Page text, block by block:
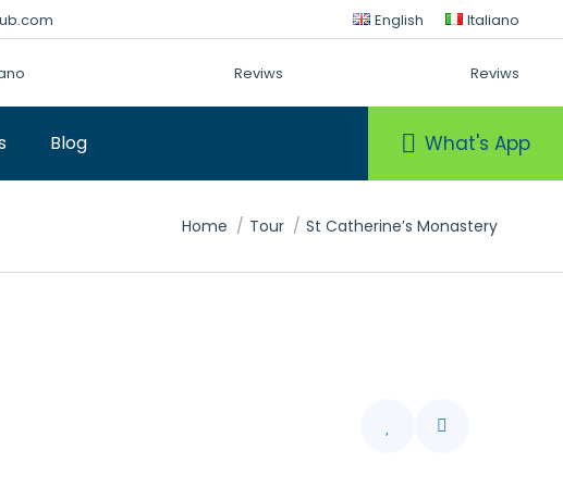
English Italiano
Reviws Reviws
Blog What's App
You are here:
Home Tour St Catherine’s Monastery